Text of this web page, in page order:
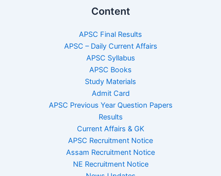
Content
APSC Final Results
APSC – Daily Current Affairs
APSC Syllabus
APSC Books
Study Materials
Admit Card
APSC Previous Year Question Papers
Results
Current Affairs & GK
APSC Recruitment Notice
Assam Recruitment Notice
NE Recruitment Notice